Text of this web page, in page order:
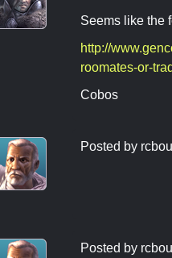
Seems like the
http://
roomates-or-
Cobos
Posted by
Posted by